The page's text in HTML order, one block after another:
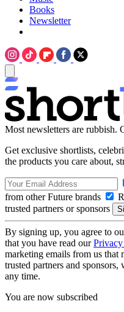
Books
Newsletter
Most newsletters are rubbish.
Get exclusive shortlists,
the products you care about,
from other Future brands
trusted partners or sponsors
By signing up, you agree to
that you have read our
marketing emails from us
trusted partners and
any time.
You are now subscribed